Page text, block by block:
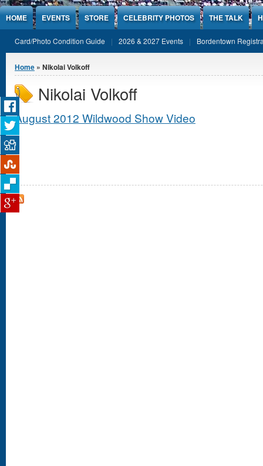
Jump to Content
HOME EVENTS STORE CELEBRITY PHOTOS THE TALK
Card/Photo Condition Guide 2026 & 2027 Events Bordentown
You are here
Home » Nikolai Volkoff
Nikolai Volkoff
August 2012 Wildwood Show Video